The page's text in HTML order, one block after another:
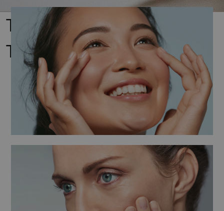
Timeless Product –
Timeless beauty